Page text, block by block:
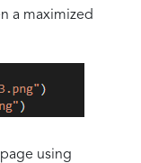
a maximized
using